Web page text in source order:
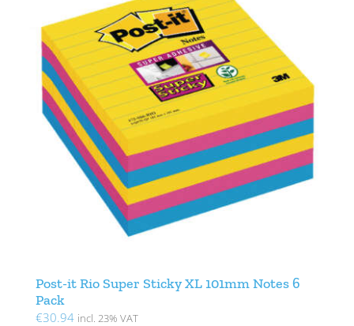
Post-it Rio Super Sticky XL 101mm Notes 6
Pack
€30.94 incl. 23% VAT